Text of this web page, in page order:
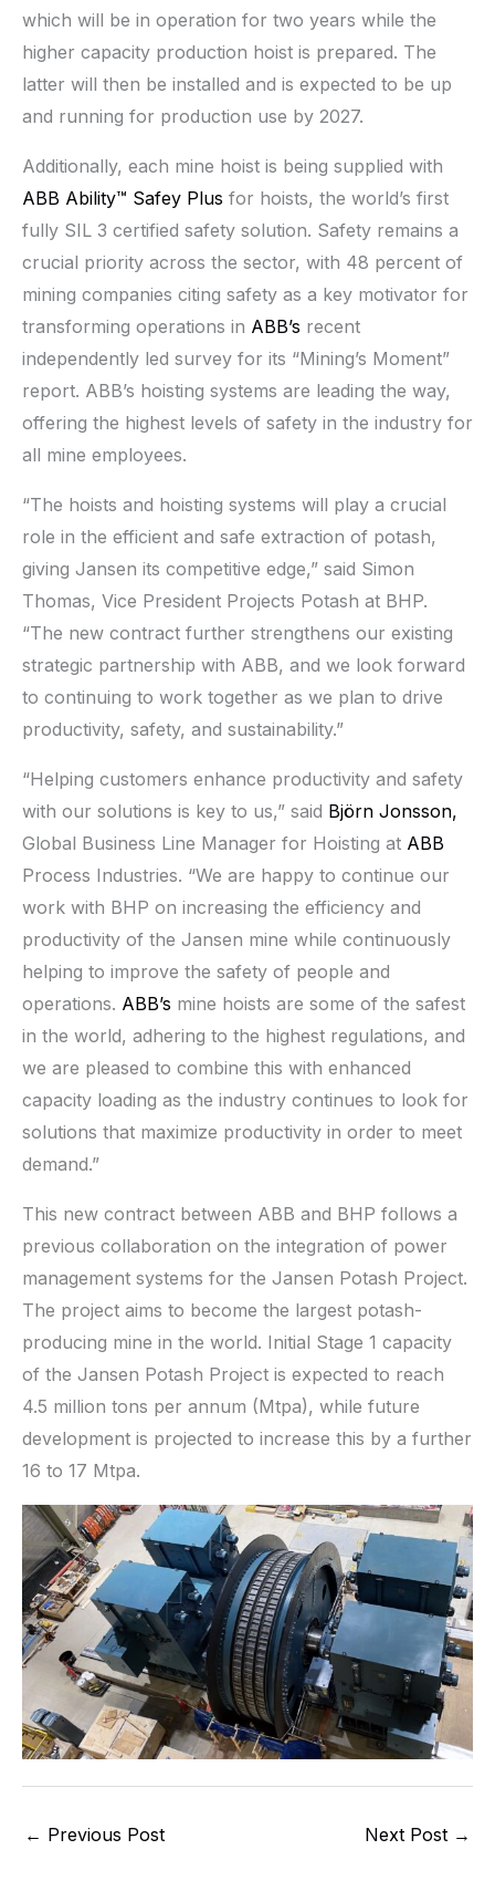
which will be in operation for two years while the
higher capacity production hoist is prepared. The
latter will then be installed and is expected to be up
and running for production use by 2027.
Additionally, each mine hoist is being supplied with
ABB Ability™ Safey Plus for hoists, the world’s first
fully SIL 3 certified safety solution. Safety remains a
crucial priority across the sector, with 48 percent of
mining companies citing safety as a key motivator for
transforming operations in ABB’s recent
independently led survey for its “Mining’s Moment”
report. ABB’s hoisting systems are leading the way,
offering the highest levels of safety in the industry for
all mine employees.
“The hoists and hoisting systems will play a crucial
role in the efficient and safe extraction of potash,
giving Jansen its competitive edge,” said Simon
Thomas, Vice President Projects Potash at BHP.
“The new contract further strengthens our existing
strategic partnership with ABB, and we look forward
to continuing to work together as we plan to drive
productivity, safety, and sustainability.”
“Helping customers enhance productivity and safety
with our solutions is key to us,” said Björn Jonsson,
Global Business Line Manager for Hoisting at ABB
Process Industries. “We are happy to continue our
work with BHP on increasing the efficiency and
productivity of the Jansen mine while continuously
helping to improve the safety of people and
operations. ABB’s mine hoists are some of the safest
in the world, adhering to the highest regulations, and
we are pleased to combine this with enhanced
capacity loading as the industry continues to look for
solutions that maximize productivity in order to meet
demand.”
This new contract between ABB and BHP follows a
previous collaboration on the integration of power
management systems for the Jansen Potash Project.
The project aims to become the largest potash-
producing mine in the world. Initial Stage 1 capacity
of the Jansen Potash Project is expected to reach
4.5 million tons per annum (Mtpa), while future
development is projected to increase this by a further
16 to 17 Mtpa.
← Previous Post Next Post →